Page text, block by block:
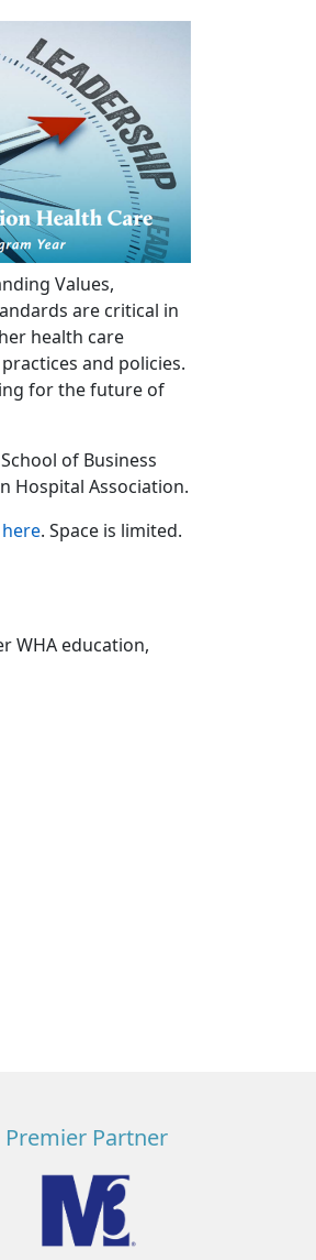
Values,
are critical in
health care
and policies.
for the future of
of Business
Hospital Association.
here. Space is limited.
WHA education,
Premier Partner